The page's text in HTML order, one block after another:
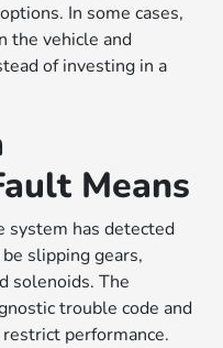
In some cases,
the vehicle and
of investing in a
Means
system has detected
slipping gears,
solenoids. The
trouble code and
performance.